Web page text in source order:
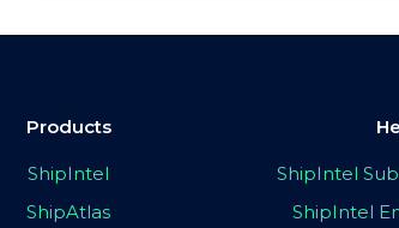
Products
ShipIntel
ShipAtlas
ShipIntel
ShipIntel